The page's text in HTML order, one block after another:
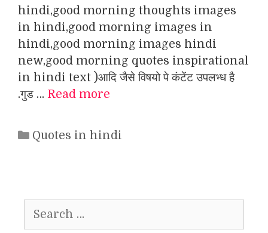
hindi,good morning thoughts images
in hindi,good morning images in
hindi,good morning images hindi
new,good morning quotes inspirational
in hindi text )आदि जैसे विषयो पे कंटेंट उपलभ्ध है
.गुड … Read more
Categories
Quotes in hindi
for: